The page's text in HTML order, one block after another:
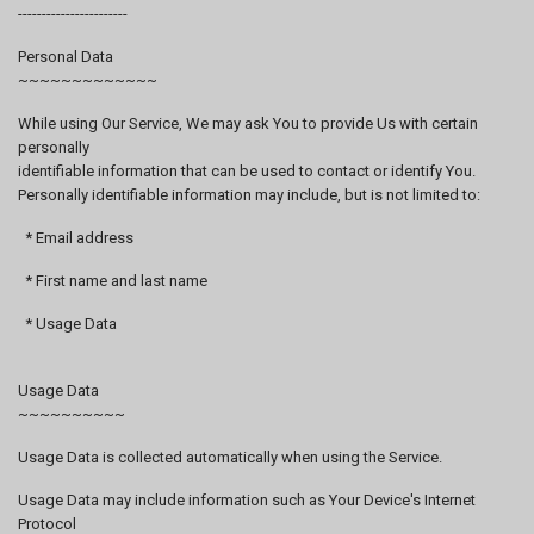
-----------------------
Personal Data
~~~~~~~~~~~~~
While using Our Service, We may ask You to provide Us with certain
personally
identifiable information that can be used to contact or identify You.
Personally identifiable information may include, but is not limited to:
* Email address
* First name and last name
* Usage Data
Usage Data
~~~~~~~~~~
Usage Data is collected automatically when using the Service.
Usage Data may include information such as Your Device's Internet
Protocol